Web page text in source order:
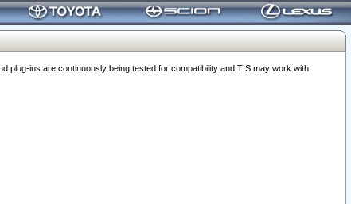
plug-ins are continuously being tested for compatibility and TIS may work with